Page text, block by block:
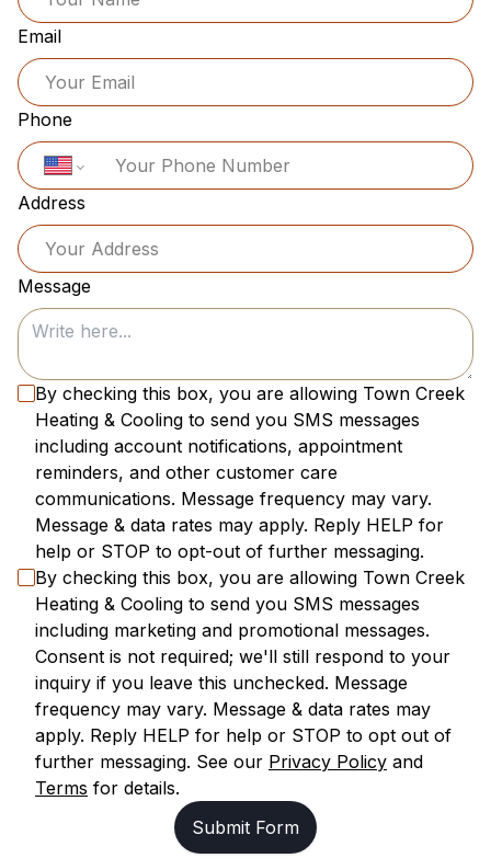
Email
Phone
Address
Message
By checking this box, you are allowing Town Creek
Heating & Cooling to send you SMS messages
including account notifications, appointment
reminders, and other customer care
communications. Message frequency may vary.
Message & data rates may apply. Reply HELP for
help or STOP to opt-out of further messaging.
By checking this box, you are allowing Town Creek
Heating & Cooling to send you SMS messages
including marketing and promotional messages.
Consent is not required; we'll still respond to your
inquiry if you leave this unchecked. Message
frequency may vary. Message & data rates may
apply. Reply HELP for help or STOP to opt out of
further messaging. See our Privacy Policy and
Terms for details.
Submit Form